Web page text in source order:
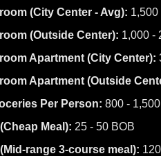
(City Center - Avg): 1,500
(Outside Center): 1,000 -
Apartment (City Center):
Apartment (Outside
Per Person: 800 -
Meal): 25 - 50 BOB
range 3-course meal):